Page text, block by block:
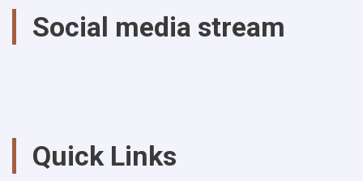
Social media stream
Quick Links